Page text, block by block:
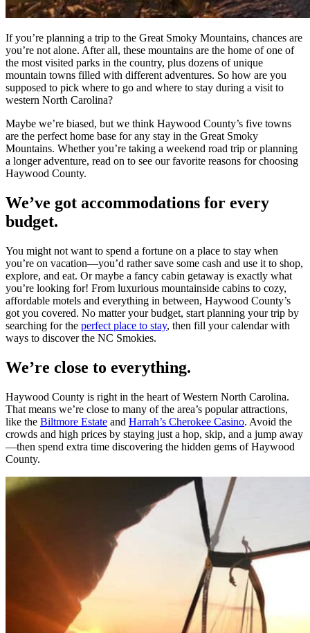
If you’re planning a trip to the Great Smoky Mountains, chances are
you’re not alone. After all, these mountains are the home of one of
the most visited parks in the country, plus dozens of unique
mountain towns filled with different adventures. So how are you
supposed to pick where to go and where to stay during a visit to
western North Carolina?
Maybe we’re biased, but we think Haywood County’s five towns
are the perfect home base for any stay in the Great Smoky
Mountains. Whether you’re taking a weekend road trip or planning
a longer adventure, read on to see our favorite reasons for choosing
Haywood County.
We’ve got accommodations for every
budget.
You might not want to spend a fortune on a place to stay when
you’re on vacation—you’d rather save some cash and use it to shop,
explore, and eat. Or maybe a fancy cabin getaway is exactly what
you’re looking for! From luxurious mountainside cabins to cozy,
affordable motels and everything in between, Haywood County’s
got you covered. No matter your budget, start planning your trip by
searching for the perfect place to stay, then fill your calendar with
ways to discover the NC Smokies.
We’re close to everything.
Haywood County is right in the heart of Western North Carolina.
That means we’re close to many of the area’s popular attractions,
like the Biltmore Estate and Harrah’s Cherokee Casino. Avoid the
crowds and high prices by staying just a hop, skip, and a jump away
—then spend extra time discovering the hidden gems of Haywood
County.